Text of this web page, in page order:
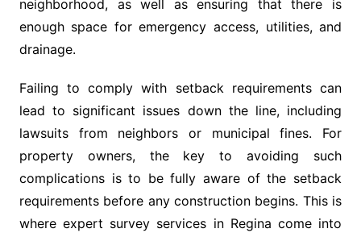
neighborhood, as well as ensuring that there is
enough space for emergency access, utilities, and
drainage.
Failing to comply with setback requirements can
lead to significant issues down the line, including
lawsuits from neighbors or municipal fines. For
property owners, the key to avoiding such
complications is to be fully aware of the setback
requirements before any construction begins. This is
where expert survey services in Regina come into